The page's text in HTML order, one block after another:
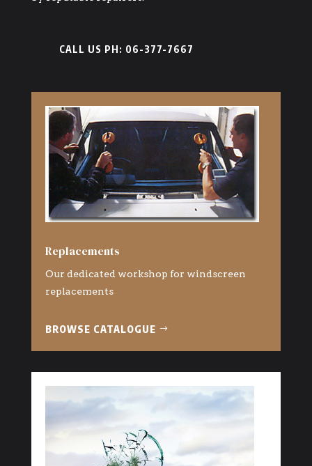
CALL US PH: 06-377-7667
Replacements
Our dedicated workshop for windscreen
replacements
BROWSE CATALOGUE